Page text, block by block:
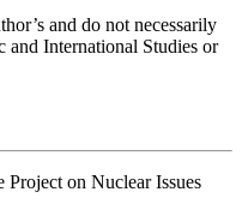
and do not necessarily
and International Studies or
on Nuclear Issues